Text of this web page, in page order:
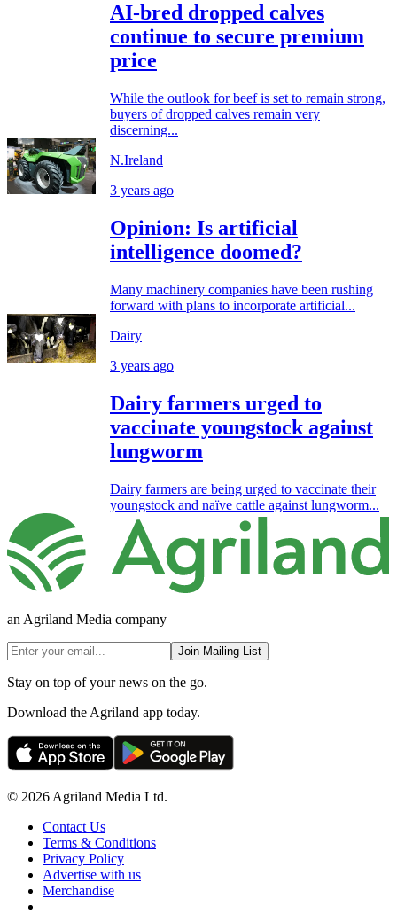
AI-bred dropped calves
continue to secure premium
price
While the outlook for beef is set to remain strong,
buyers of dropped calves remain very
discerning...
N.Ireland
3 years ago
Opinion: Is artificial
intelligence doomed?
Many machinery companies have been rushing
forward with plans to incorporate artificial...
Dairy
3 years ago
Dairy farmers urged to
vaccinate youngstock against
lungworm
Dairy farmers are being urged to vaccinate their
youngstock and naïve cattle against lungworm...
an Agriland Media company
Join Mailing List
Stay on top of your news on the go.
Download the Agriland app today.
© 2026 Agriland Media Ltd.
Contact Us
Terms & Conditions
Privacy Policy
Advertise with us
Merchandise